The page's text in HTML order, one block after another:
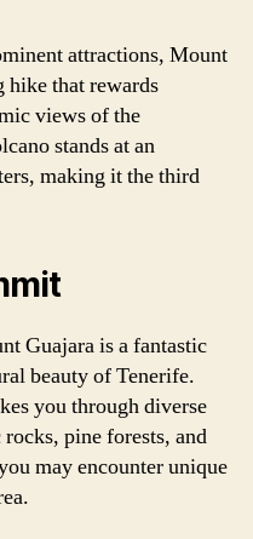
attractions, Mount
hike that rewards
views of the
stands at an
making it the third
Guajara is a fantastic
beauty of Tenerife.
you through diverse
pine forests, and
may encounter unique